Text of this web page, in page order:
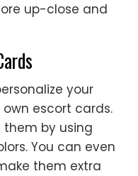
up-close and
your
escort cards.
by using
You can even
them extra